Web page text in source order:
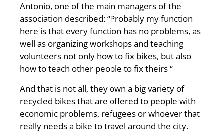
Antonio, one of the main managers of the
association described: “Probably my function
here is that every function has no problems, as
well as organizing workshops and teaching
volunteers not only how to fix bikes, but also
how to teach other people to fix theirs “
And that is not all, they own a big variety of
recycled bikes that are offered to people with
economic problems, refugees or whoever that
really needs a bike to travel around the city.